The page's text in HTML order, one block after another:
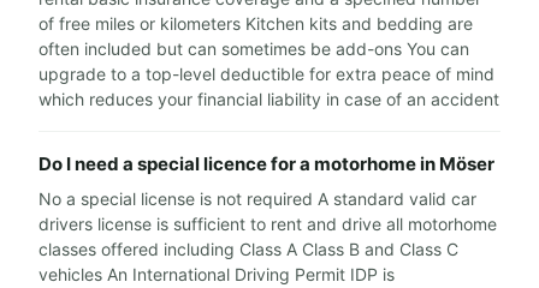
of free miles or kilometers Kitchen kits and bedding are
often included but can sometimes be add-ons You can
upgrade to a top-level deductible for extra peace of mind
which reduces your financial liability in case of an accident
Do I need a special licence for a motorhome in Möser
No a special license is not required A standard valid car
drivers license is sufficient to rent and drive all motorhome
classes offered including Class A Class B and Class C
vehicles An International Driving Permit IDP is